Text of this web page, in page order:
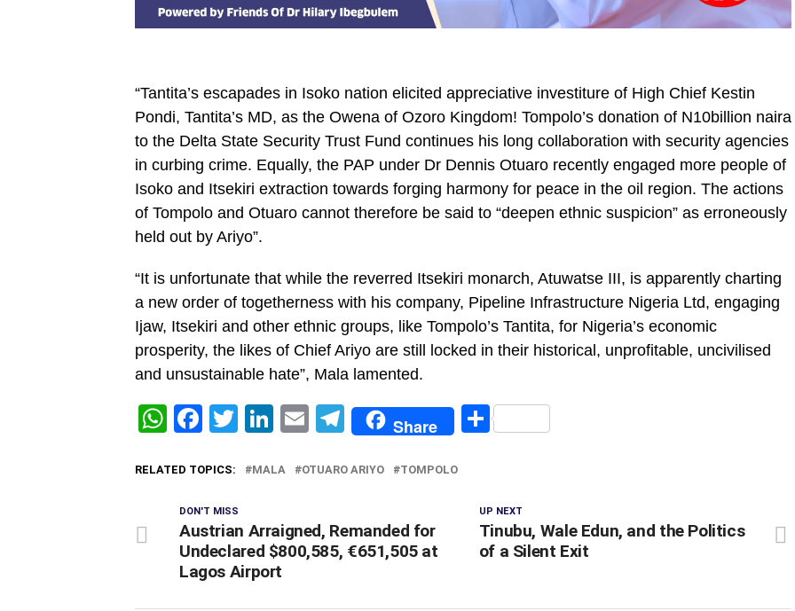
“Tantita’s escapades in Isoko nation elicited appreciative investiture of High Chief Kestin
Pondi, Tantita’s MD, as the Owena of Ozoro Kingdom! Tompolo’s donation of N10billion naira
to the Delta State Security Trust Fund continues his long collaboration with security agencies
in curbing crime. Equally, the PAP under Dr Dennis Otuaro recently engaged more people of
Isoko and Itsekiri extraction towards forging harmony for peace in the oil region. The actions
of Tompolo and Otuaro cannot therefore be said to “deepen ethnic suspicion” as erroneously
held out by Ariyo”.
“It is unfortunate that while the reverred Itsekiri monarch, Atuwatse III, is apparently charting
a new order of togetherness with his company, Pipeline Infrastructure Nigeria Ltd, engaging
Ijaw, Itsekiri and other ethnic groups, like Tompolo’s Tantita, for Nigeria’s economic
prosperity, the likes of Chief Ariyo are still locked in their historical, unprofitable, uncivilised
and unsustainable hate”, Mala lamented.
WhatsApp
Facebook
Twitter
LinkedIn
EmailTelegram
Share Share
RELATED TOPICS: MALA OTUARO ARIYO TOMPOLO
UP NEXT
Tinubu, Wale Edun, and the Politics
of a Silent Exit
DON'T MISS
Austrian Arraigned, Remanded for
Undeclared $800,585, €651,505 at
Lagos Airport